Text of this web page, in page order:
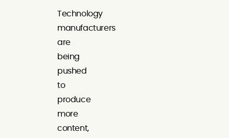
Technology
manufacturers
are
being
pushed
to
produce
more
content,